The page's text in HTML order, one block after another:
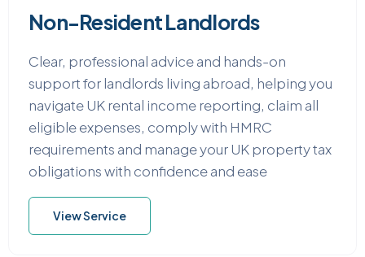
Non-Resident Landlords
Clear, professional advice and hands-on
support for landlords living abroad, helping you
navigate UK rental income reporting, claim all
eligible expenses, comply with HMRC
requirements and manage your UK property tax
obligations with confidence and ease
View Service